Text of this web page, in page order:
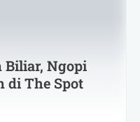
Ngopi
di The Spot